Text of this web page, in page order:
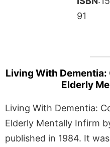
91
Living With
Elderly
Living With Dementia:
Elderly Mentally Infirm
published in 1984. It